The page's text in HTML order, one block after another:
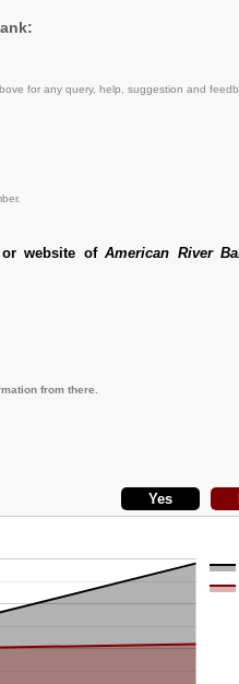
for any query, help, suggestion and
or website ofAmerican River
from there.